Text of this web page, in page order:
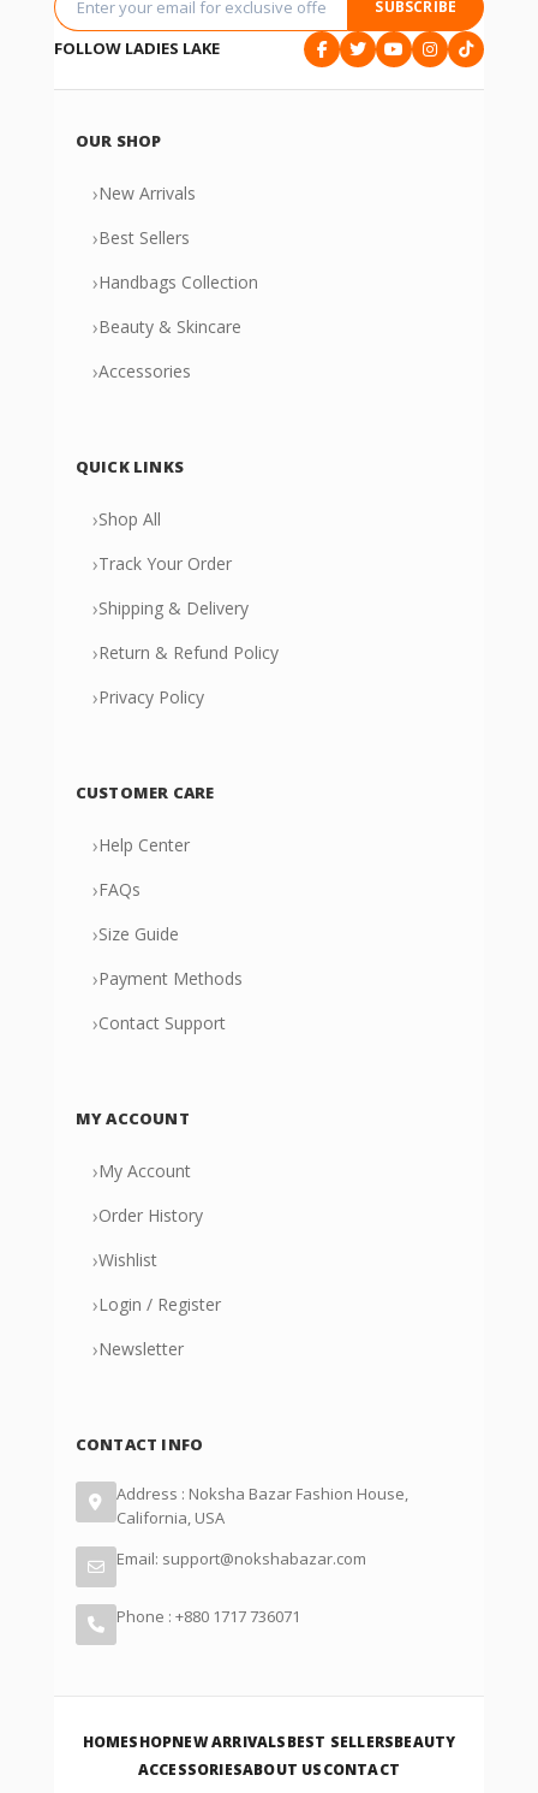
SUBSCRIBE
FOLLOW LADIES LAKE
OUR SHOP
›New Arrivals
›Best Sellers
›Handbags Collection
›Beauty & Skincare
›Accessories
QUICK LINKS
›Shop All
›Track Your Order
›Shipping & Delivery
›Return & Refund Policy
›Privacy Policy
CUSTOMER CARE
›Help Center
›FAQs
›Size Guide
›Payment Methods
›Contact Support
MY ACCOUNT
›My Account
›Order History
›Wishlist
›Login / Register
›Newsletter
CONTACT INFO
Address : Noksha Bazar Fashion House,
California, USA
Email: support@nokshabazar.com
Phone : +880 1717 736071
HOMESHOPNEW ARRIVALSBEST SELLERSBEAUTY
ACCESSORIESABOUT USCONTACT